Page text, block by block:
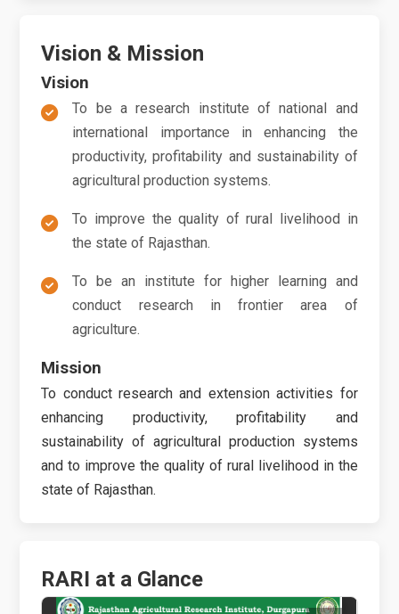
Vision & Mission
Vision
To be a research institute of national and
international importance in enhancing the
productivity, profitability and sustainability of
agricultural production systems.
To improve the quality of rural livelihood in
the state of Rajasthan.
To be an institute for higher learning and
conduct research in frontier area of
agriculture.
Mission
To conduct research and extension activities for
enhancing productivity, profitability and
sustainability of agricultural production systems
and to improve the quality of rural livelihood in the
state of Rajasthan.
RARI at a Glance